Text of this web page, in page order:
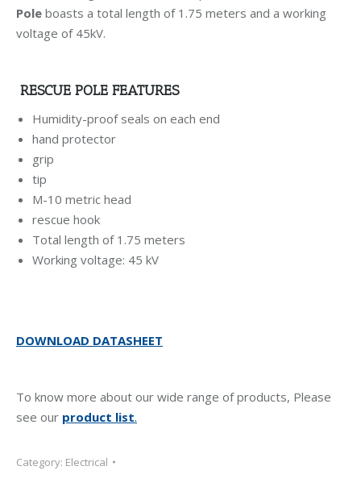
Pole boasts a total length of 1.75 meters and a working
voltage of 45kV.
RESCUE POLE FEATURES
Humidity-proof seals on each end
hand protector
grip
tip
M-10 metric head
rescue hook
Total length of 1.75 meters
Working voltage: 45 kV
DOWNLOAD DATASHEET
To know more about our wide range of products, Please
see our product list.
Category: Electrical